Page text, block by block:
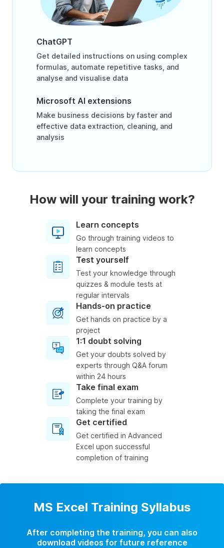
ChatGPT
Get detailed instructions on using complex
formulas, automate repetitive tasks, and
analyse and visualise data
Microsoft AI extensions
Make business decisions by faster and
effective data extraction, cleaning, and
analysis
How will your training work?
Learn concepts
Go through training videos to
learn concepts
Test yourself
Test your knowledge through
quizzes & module tests at
regular intervals
Hands-on practice
Get hands on practice by a
project
1:1 doubt solving
Get your doubts solved by
experts through Q&A forum
within 24 hours
Take final exam
Complete your training by
taking the final exam
Get certified
Get certified in Advanced
Excel upon successful
completion of training
MS Excel Training Syllabus
After completing the training, you can also
download videos for future reference